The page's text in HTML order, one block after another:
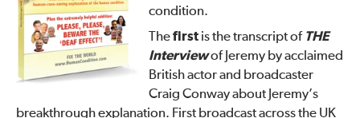
condition.
Thefirst is the transcript of THE
Interviewof Jeremy by acclaimed
British actor and broadcaster
Craig Conway about Jeremy’s
breakthrough explanation. First broadcast across the UK